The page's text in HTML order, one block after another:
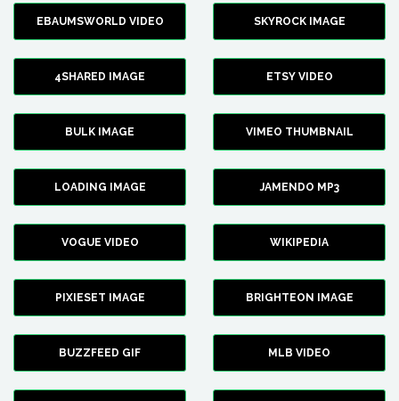
EBAUMSWORLD VIDEO SKYROCK IMAGE
4SHARED IMAGE ETSY VIDEO
BULK IMAGE VIMEO THUMBNAIL
LOADING IMAGE JAMENDO MP3
VOGUE VIDEO WIKIPEDIA
PIXIESET IMAGE BRIGHTEON IMAGE
BUZZFEED GIF MLB VIDEO